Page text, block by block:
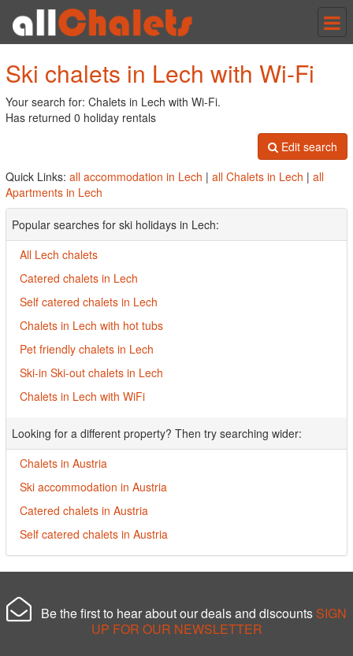
Ski chalets in Lech with Wi-Fi
Your search for: Chalets in Lech with Wi-Fi.
Has returned 0 holiday rentals
Edit search
Quick Links: all accommodation in Lech | all Chalets in Lech | all
Apartments in Lech
Popular searches for ski holidays in Lech:
All Lech chalets
Catered chalets in Lech
Self catered chalets in Lech
Chalets in Lech with hot tubs
Pet friendly chalets in Lech
Ski-in Ski-out chalets in Lech
Chalets in Lech with WiFi
Looking for a different property? Then try searching wider:
Chalets in Austria
Ski accommodation in Austria
Catered chalets in Austria
Self catered chalets in Austria
Be the first to hear about our deals and discounts SIGN
UP FOR OUR NEWSLETTER